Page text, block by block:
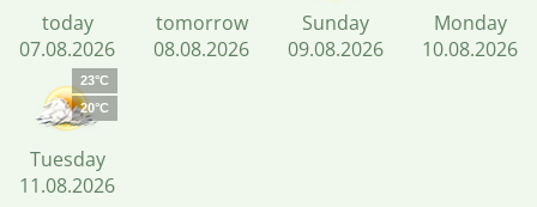
today
07.08.2026
tomorrow
08.08.2026
Sunday
09.08.2026
Monday
10.08.2026
23°C
20°C
Tuesday
11.08.2026